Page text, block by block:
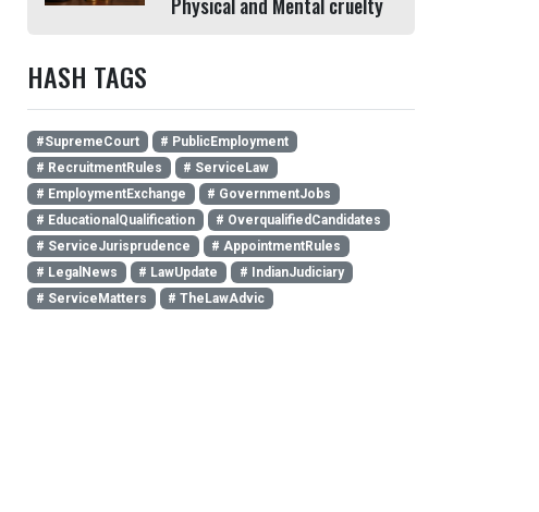
HASH TAGS
#SupremeCourt
# PublicEmployment
# RecruitmentRules
# ServiceLaw
# EmploymentExchange
# GovernmentJobs
# EducationalQualification
# OverqualifiedCandidates
# ServiceJurisprudence
# AppointmentRules
# LegalNews
# LawUpdate
# IndianJudiciary
# ServiceMatters
# TheLawAdvic